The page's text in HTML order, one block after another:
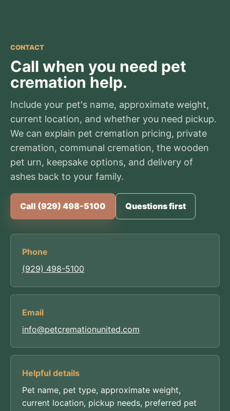
CONTACT
Call when you need pet
cremation help.
Include your pet's name, approximate weight,
current location, and whether you need pickup.
We can explain pet cremation pricing, private
cremation, communal cremation, the wooden
pet urn, keepsake options, and delivery of
ashes back to your family.
Call (929) 498-5100 Questions first
Phone
(929) 498-5100
Email
info@petcremationunited.com
Helpful details
Pet name, pet type, approximate weight,
current location, pickup needs, preferred pet